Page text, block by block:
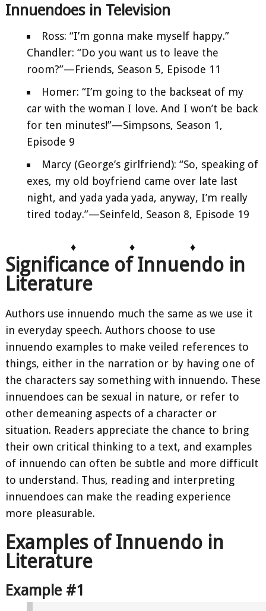
Innuendoes in Television
Ross: “I’m gonna make myself happy.”
Chandler: “Do you want us to leave the
room?”—Friends, Season 5, Episode 11
Homer: “I’m going to the backseat of my
car with the woman I love. And I won’t be back
for ten minutes!”—Simpsons, Season 1,
Episode 9
Marcy (George’s girlfriend): “So, speaking of
exes, my old boyfriend came over late last
night, and yada yada yada, anyway, I’m really
tired today.”—Seinfeld, Season 8, Episode 19
♦ ♦ ♦
Significance of Innuendo in
Literature
Authors use innuendo much the same as we use it
in everyday speech. Authors choose to use
innuendo examples to make veiled references to
things, either in the narration or by having one of
the characters say something with innuendo. These
innuendoes can be sexual in nature, or refer to
other demeaning aspects of a character or
situation. Readers appreciate the chance to bring
their own critical thinking to a text, and examples
of innuendo can often be subtle and more difficult
to understand. Thus, reading and interpreting
innuendoes can make the reading experience
more pleasurable.
Examples of Innuendo in
Literature
Example #1